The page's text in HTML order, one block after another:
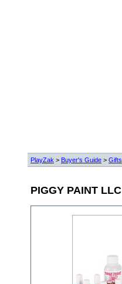
PlayZak > Buyer's Guide > Gifts
PIGGY PAINT LLC